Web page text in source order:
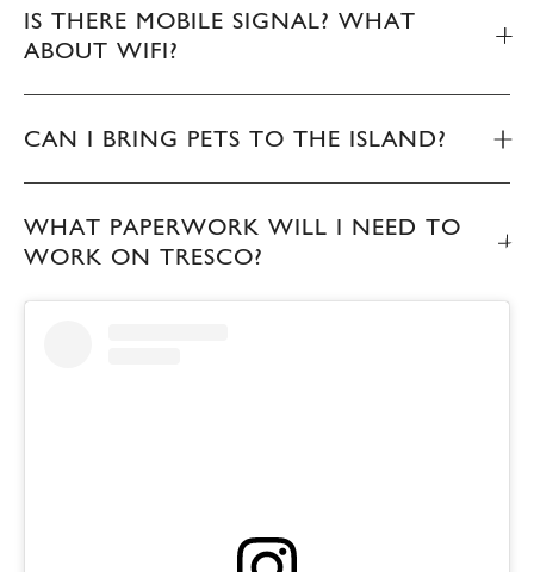
IS THERE MOBILE SIGNAL? WHAT
ABOUT WIFI?
CAN I BRING PETS TO THE ISLAND?
WHAT PAPERWORK WILL I NEED TO
WORK ON TRESCO?